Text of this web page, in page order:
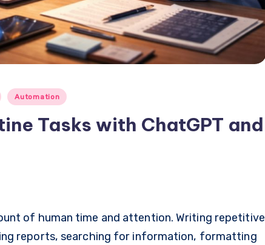
Automation
Tasks with ChatGPT and
of human time and attention. Writing repetitive
reports, searching for information, formatting